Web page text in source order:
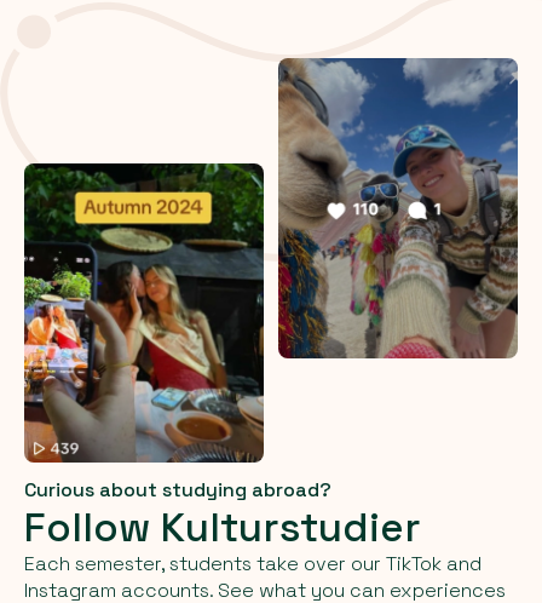
Curious about studying abroad?
Follow Kulturstudier
Each semester, students take over our TikTok and
Instagram accounts. See what you can experiences